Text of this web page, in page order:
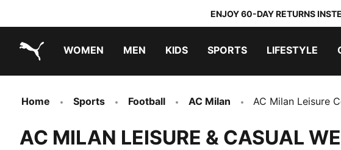
ENJOY 60-DAY RETURNS
WOMEN MEN KIDS SPORTS LIFESTYLE
Home Sports Football AC Milan AC Milan Leisure
AC MILAN LEISURE & CASUAL